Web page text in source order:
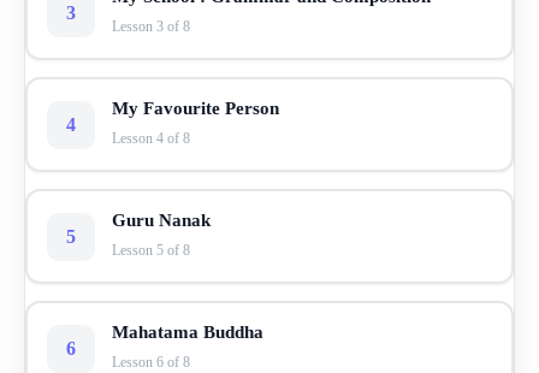
3
Lesson 3 of 8
4
My Favourite Person
Lesson 4 of 8
5
Guru Nanak
Lesson 5 of 8
6
Mahatama Buddha
Lesson 6 of 8